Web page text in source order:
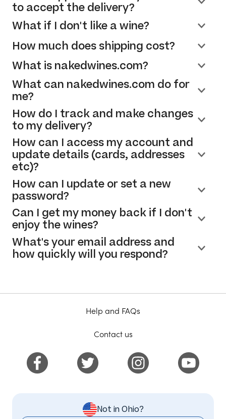
to accept the delivery?
What if I don't like a wine?
How much does shipping cost?
What is nakedwines.com?
What can nakedwines.com do for
me?
How do I track and make changes
to my delivery?
How can I access my account and
update details (cards, addresses
etc)?
How can I update or set a new
password?
Can I get my money back if I don't
enjoy the wines?
What's your email address and
how quickly will you respond?
Help and FAQs
Contact us
Not in Ohio?